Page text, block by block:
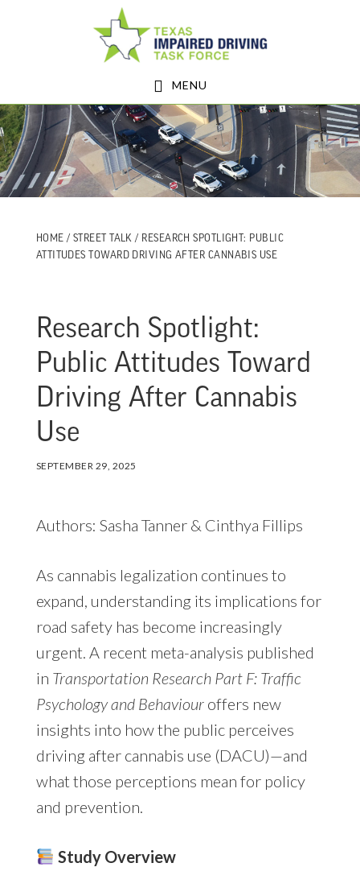
MENU
HOME / STREET TALK / RESEARCH SPOTLIGHT: PUBLIC
ATTITUDES TOWARD DRIVING AFTER CANNABIS USE
Research Spotlight:
Public Attitudes Toward
Driving After Cannabis
Use
SEPTEMBER 29, 2025
Authors: Sasha Tanner & Cinthya Fillips
As cannabis legalization continues to
expand, understanding its implications for
road safety has become increasingly
urgent. A recent meta-analysis published
in Transportation Research Part F: Traffic
Psychology and Behaviouroffers new
insights into how the public perceives
driving after cannabis use (DACU)—and
what those perceptions mean for policy
and prevention.
Study Overview